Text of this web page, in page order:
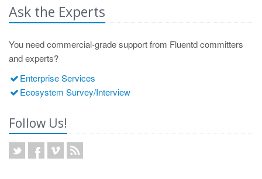
Ask the Experts
You need commercial-grade support from Fluentd committers
and experts?
Enterprise Services
Ecosystem Survey/Interview
Follow Us!